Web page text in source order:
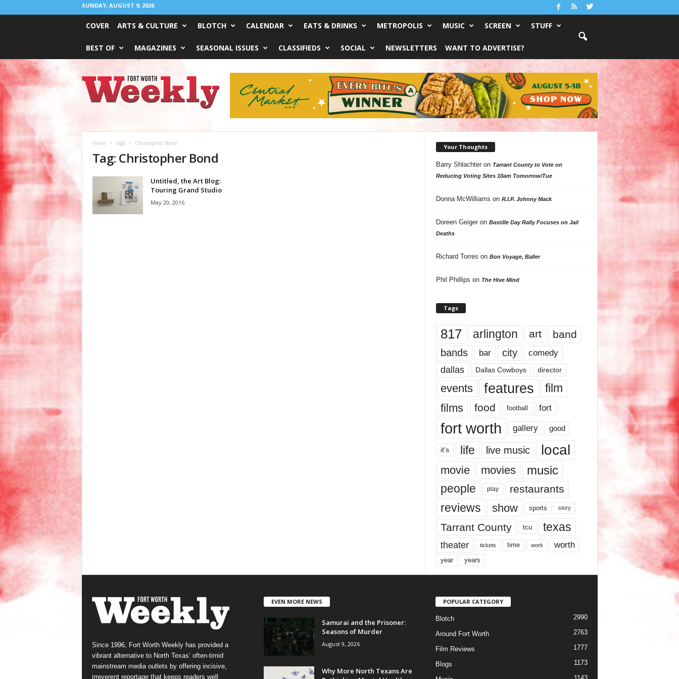
SUNDAY, AUGUST 9, 2026
COVER ARTS & CULTURE BLOTCH CALENDAR EATS & DRINKS METROPOLIS MUSIC SCREEN STUFF
BEST OF MAGAZINES SEASONAL ISSUES CLASSIFIEDS SOCIAL NEWSLETTERS WANT TO ADVERTISE?
Worth
Weekly
Home Tags Christopher Bond
Tag: Christopher Bond
Untitled, the Art Blog:
Touring Grand Studio
May 20, 2016
Your Thoughts
Barry Shlachteron Tarrant County to Vote on
Reducing Voting Sites 10am Tomorrow/Tue
Donna McWilliams on R.I.P. Johnny Mack
Doreen Geigeron Bastille Day Rally Focuses on Jail
Deaths
Richard Torres on Bon Voyage, Baller
Phil Phillips on The Hive Mind
Tags
817 arlington art band
bands bar city comedy
dallas Dallas Cowboys director
events features
film
films
food football fort
fort worth gallery good
it’s life live music local
movie movies music
people play restaurants
reviews show sports story
Tarrant County tcu texas
theater tickets time work worth
year years
Since 1996, Fort Worth Weekly has provided a
vibrant alternative to North Texas’ often-timid
mainstream media outlets by offering incisive,
irreverent reportage that keeps readers well
EVEN MORE NEWS
Samurai and the Prisoner:
Seasons of Murder
August 9, 2026
Why More North Texans Are
POPULAR CATEGORY
Blotch 2990
Around Fort Worth 2763
Film Reviews 1777
Blogs 1173